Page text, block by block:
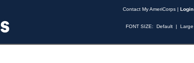
Contact My AmeriCorps | Login
FONT SIZE: Default | Large